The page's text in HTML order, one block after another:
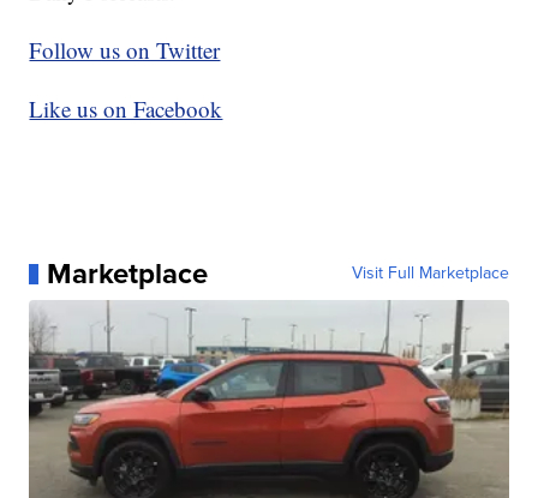
Follow us on Twitter
Like us on Facebook
Marketplace Visit Full Marketplace